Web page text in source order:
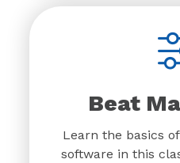
Beat
Learn the basics
software in this